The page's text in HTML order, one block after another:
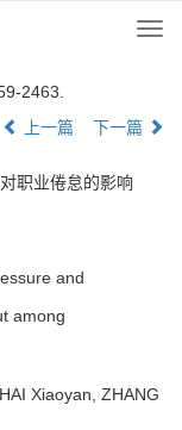
2463.
上一篇 下一篇
职业倦怠的影响
and
among
Xiaoyan, ZHANG